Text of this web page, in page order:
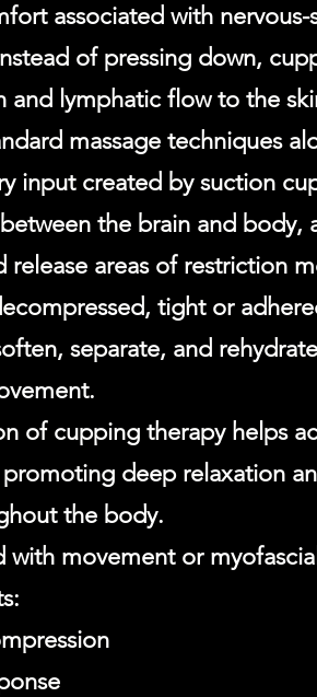
associated with
of pressing down,
and lymphatic flow to the
massage techniques
input created by suction
the brain and body,
release areas of restriction
tight or
separate, and
of cupping therapy helps
deep relaxation
the body.
movement or